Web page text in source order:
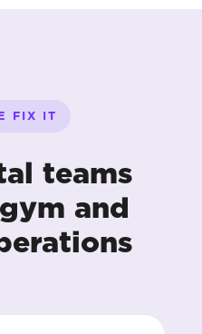
FIX IT
teams
and